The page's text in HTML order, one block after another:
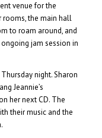
venue for the
the main hall
to roam around, and
jam session in
night. Sharon
Jeannie’s
her next CD. The
their music and the